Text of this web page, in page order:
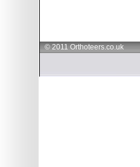
© 2011 Orthoteers.co.uk